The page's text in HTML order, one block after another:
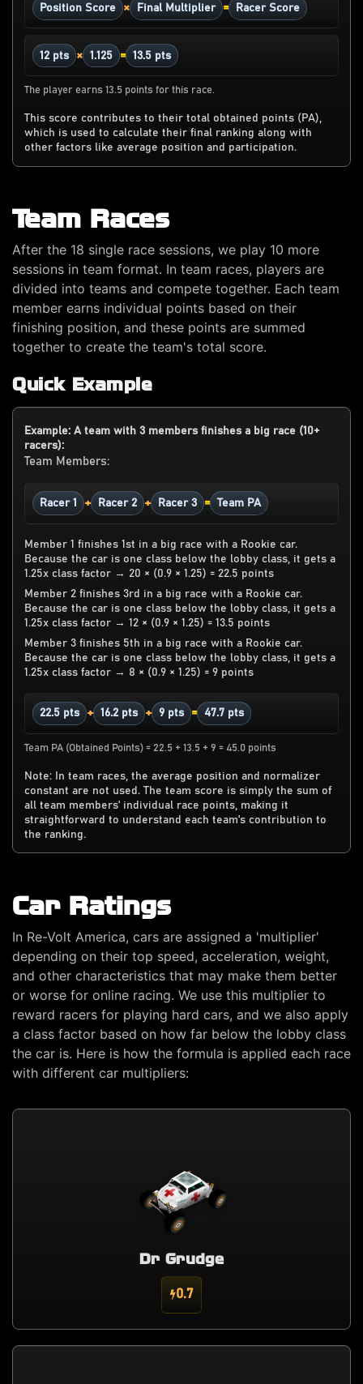
Position Score × Final Multiplier = Racer Score
12 pts × 1.125 = 13.5 pts
The player earns 13.5 points for this race.
This score contributes to their total obtained points (PA),
which is used to calculate their final ranking along with
other factors like average position and participation.
Team Races
After the 18 single race sessions, we play 10 more
sessions in team format. In team races, players are
divided into teams and compete together. Each team
member earns individual points based on their
finishing position, and these points are summed
together to create the team's total score.
Quick Example
Example: A team with 3 members finishes a big race (10+
racers):
Team Members:
Racer 1 + Racer 2 + Racer 3 = Team PA
Member 1 finishes 1st in a big race with a Rookie car.
Because the car is one class below the lobby class, it gets a
1.25x class factor → 20 × (0.9 × 1.25) = 22.5 points
Member 2 finishes 3rd in a big race with a Rookie car.
Because the car is one class below the lobby class, it gets a
1.25x class factor → 12 × (0.9 × 1.25) = 13.5 points
Member 3 finishes 5th in a big race with a Rookie car.
Because the car is one class below the lobby class, it gets a
1.25x class factor → 8 × (0.9 × 1.25) = 9 points
22.5 pts + 16.2 pts + 9 pts = 47.7 pts
Team PA (Obtained Points) = 22.5 + 13.5 + 9 = 45.0 points
Note: In team races, the average position and normalizer
constant are not used. The team score is simply the sum of
all team members' individual race points, making it
straightforward to understand each team's contribution to
the ranking.
Car Ratings
In Re-Volt America, cars are assigned a 'multiplier'
depending on their top speed, acceleration, weight,
and other characteristics that may make them better
or worse for online racing. We use this multiplier to
reward racers for playing hard cars, and we also apply
a class factor based on how far below the lobby class
the car is. Here is how the formula is applied each race
with different car multipliers:
Dr Grudge
0.7